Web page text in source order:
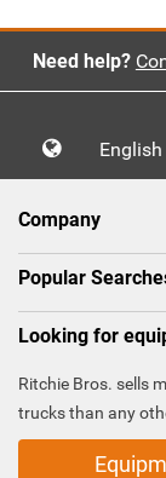
Need help?
English
Company
Popular
Looking for
Ritchie Bros. sells
trucks than any